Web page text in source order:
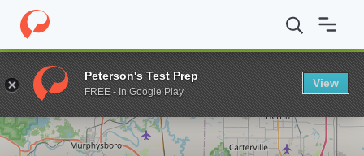
Home Grad Schools Southern Illinois University Carbondale
Enter a keyword
Peterson's Test Prep
FREE - In Google Play
View